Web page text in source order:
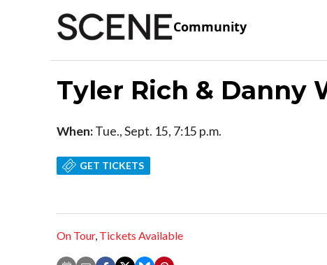
Community
Tyler Rich & Danny
When:Tue., Sept. 15, 7:15 p.m.
GET TICKETS
On Tour, Tickets Available